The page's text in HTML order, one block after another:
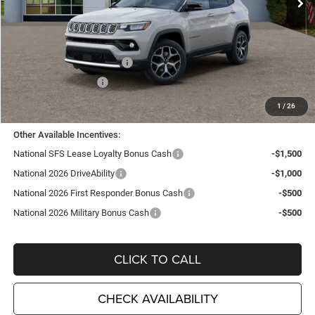
1 / 26
Less
MSRP:
$35,705
TC Jeep Exclusive Discount
National Retail Bonus Cash
-$1,000
National Bonus Cash
-$500
TC Jeep's Price:
$31,710
Other Available Incentives:
National SFS Lease Loyalty Bonus Cash
-$1,500
National 2026 DriveAbility
-$1,000
National 2026 First Responder Bonus Cash
-$500
National 2026 Military Bonus Cash
-$500
CLICK TO CALL
CHECK AVAILABILITY